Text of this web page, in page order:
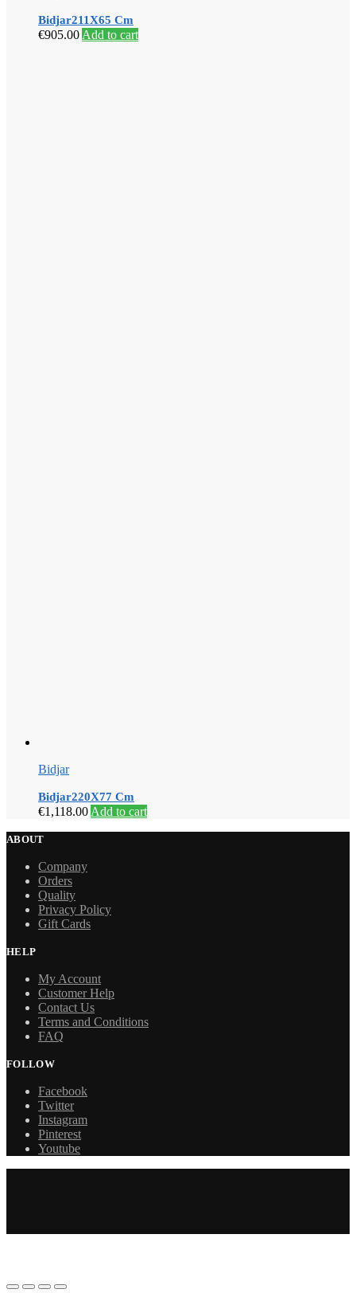
Bidjar211X65 Cm
€905.00 Add to cart
Bidjar
Bidjar220X77 Cm
€1,118.00 Add to cart
ABOUT
Company
Orders
Quality
Privacy Policy
Gift Cards
HELP
My Account
Customer Help
Contact Us
Terms and Conditions
FAQ
FOLLOW
Facebook
Twitter
Instagram
Pinterest
Youtube